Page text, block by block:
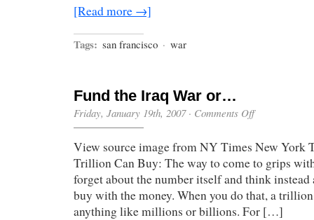
[Read more →]
Tags: san francisco · war
Fund the Iraq War or…
Friday, January 19th, 2007· Comments Offon
Iraq
or…
View source image from NY Times New York
Trillion Can Buy: The way to come to grips
forget about the number itself and think
buy with the money. When you do that, a
anything like millions or billions. For […]